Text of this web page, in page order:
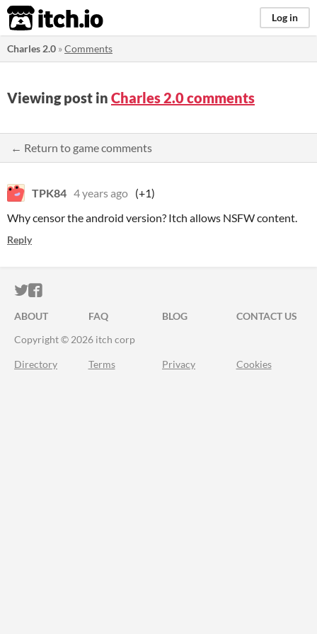
itch.io Log in
Charles 2.0 »Comments
Viewing post in Charles 2.0 comments
← Return to game comments
TPK84 4 years ago (+1)
Why censor the android version? Itch allows NSFW content.
Reply
ITCH.IO ON TWITTER
ITCH.IO ON FACEBOOK
ABOUT FAQ BLOG
CONTACT US
Copyright © 2026 itch corp
Directory Terms Privacy Cookies